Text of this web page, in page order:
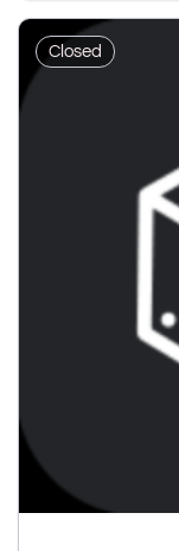
Closed